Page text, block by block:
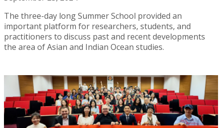
The three-day long Summer School provided an
important platform for researchers, students, and
practitioners to discuss past and recent developments
the area of Asian and Indian Ocean studies.